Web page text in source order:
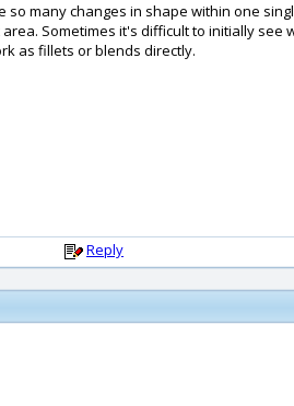
many changes in shape within one
Sometimes it's difficult to initially
as fillets or blends directly.
Reply